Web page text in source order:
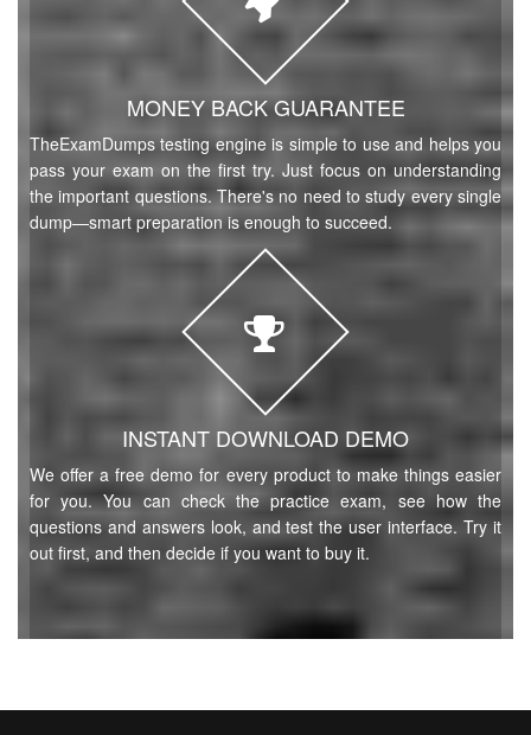
MONEY BACK GUARANTEE
TheExamDumps testing engine is simple to use and helps you
pass your exam on the first try. Just focus on understanding
the important questions. There's no need to study every single
dump—smart preparation is enough to succeed.
INSTANT DOWNLOAD DEMO
We offer a free demo for every product to make things easier
for you. You can check the practice exam, see how the
questions and answers look, and test the user interface. Try it
out first, and then decide if you want to buy it.